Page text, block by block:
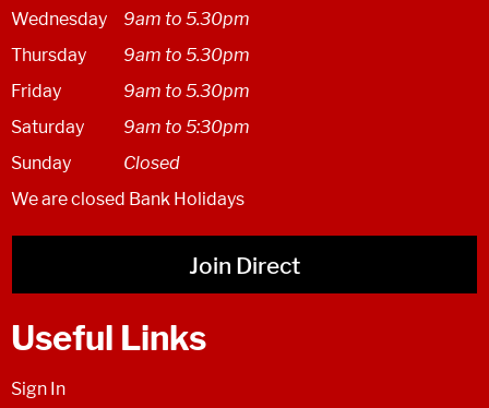
Wednesday
9am to 5.30pm
Thursday
9am to 5.30pm
Friday
9am to 5.30pm
Saturday
9am to 5:30pm
Sunday
Closed
We are closed Bank Holidays
Join Direct
Useful Links
Sign In